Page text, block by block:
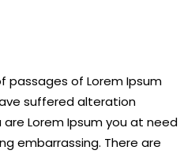
passages of Lorem Ipsum
suffered alteration
Lorem Ipsum you at need
embarrassing. There are